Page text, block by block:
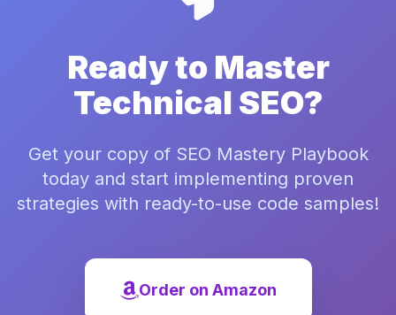
Ready to Master
Technical SEO?
Get your copy of SEO Mastery Playbook
today and start implementing proven
strategies with ready-to-use code samples!
Order on Amazon